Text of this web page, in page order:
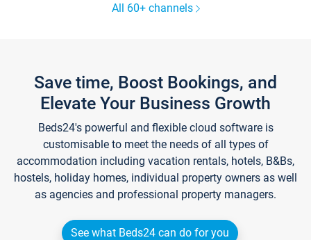
All 60+ channels
Save time, Boost Bookings, and
Elevate Your Business Growth
Beds24's powerful and flexible cloud software is
customisable to meet the needs of all types of
accommodation including vacation rentals, hotels, B&Bs,
hostels, holiday homes, individual property owners as well
as agencies and professional property managers.
See what Beds24 can do for you